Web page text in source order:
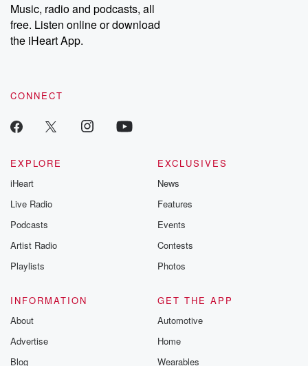
Music, radio and podcasts, all
free. Listen online or download
the iHeart App.
CONNECT
EXPLORE
iHeart
Live Radio
Podcasts
Artist Radio
Playlists
EXCLUSIVES
News
Features
Events
Contests
Photos
INFORMATION
About
Advertise
Blog
GET THE APP
Automotive
Home
Wearables